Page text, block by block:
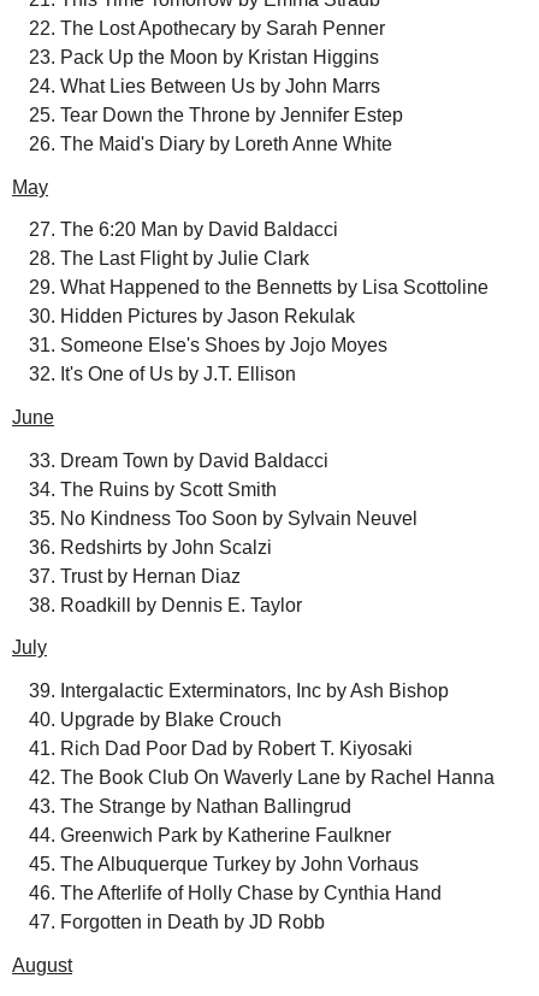
The Lost Apothecary by Sarah Penner
Pack Up the Moon by Kristan Higgins
What Lies Between Us by John Marrs
Tear Down the Throne by Jennifer Estep
The Maid's Diary by Loreth Anne White
May
The 6:20 Man by David Baldacci
The Last Flight by Julie Clark
What Happened to the Bennetts by Lisa Scottoline
Hidden Pictures by Jason Rekulak
Someone Else's Shoes by Jojo Moyes
It's One of Us by J.T. Ellison
June
Dream Town by David Baldacci
The Ruins by Scott Smith
No Kindness Too Soon by Sylvain Neuvel
Redshirts by John Scalzi
Trust by Hernan Diaz
Roadkill by Dennis E. Taylor
July
Intergalactic Exterminators, Inc by Ash Bishop
Upgrade by Blake Crouch
Rich Dad Poor Dad by Robert T. Kiyosaki
The Book Club On Waverly Lane by Rachel Hanna
The Strange by Nathan Ballingrud
Greenwich Park by Katherine Faulkner
The Albuquerque Turkey by John Vorhaus
The Afterlife of Holly Chase by Cynthia Hand
Forgotten in Death by JD Robb
August